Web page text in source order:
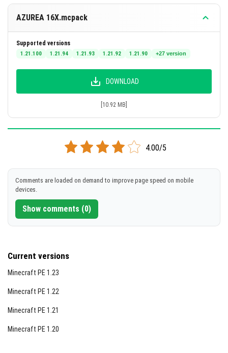
AZUREA 16X.mcpack
Supported versions
1.21.100 1.21.94 1.21.93 1.21.92 1.21.90 +27 version
DOWNLOAD
[10.92 MB]
4.00/5
Comments are loaded on demand to improve page speed on mobile
devices.
Show comments (0)
Current versions
Minecraft PE 1.23
Minecraft PE 1.22
Minecraft PE 1.21
Minecraft PE 1.20